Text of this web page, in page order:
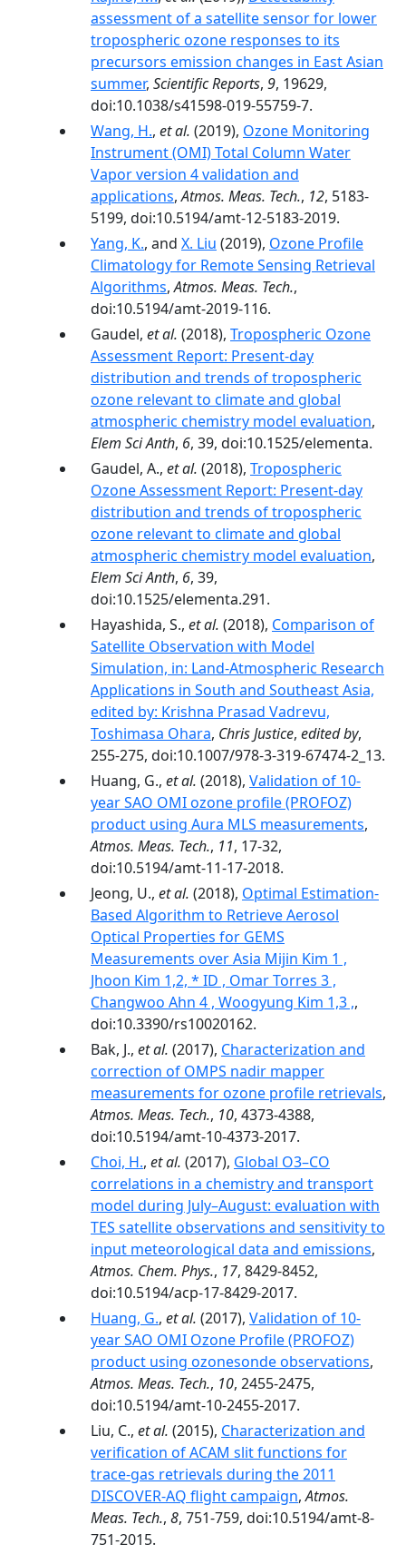
assessment of a satellite sensor for lower
tropospheric ozone responses to its
precursors emission changes in East Asian
summer, Scientific Reports, 9, 19629,
doi:10.1038/s41598-019-55759-7.
Wang, H., et al. (2019), Ozone Monitoring
Instrument (OMI) Total Column Water
Vapor version 4 validation and
applications,Atmos. Meas. Tech., 12, 5183-
5199, doi:10.5194/amt-12-5183-2019.
Yang, K., and X. Liu (2019), Ozone Profile
Climatology for Remote Sensing Retrieval
Algorithms,Atmos. Meas. Tech.,
doi:10.5194/amt-2019-116.
Gaudel, et al. (2018), Tropospheric Ozone
Assessment Report: Present-day
distribution and trends of tropospheric
ozone relevant to climate and global
atmospheric chemistry model evaluation,
Elem Sci Anth, 6, 39, doi:10.1525/elementa.
Gaudel, A., et al. (2018), Tropospheric
Ozone Assessment Report: Present-day
distribution and trends of tropospheric
ozone relevant to climate and global
atmospheric chemistry model evaluation,
Elem Sci Anth, 6, 39,
doi:10.1525/elementa.291.
Hayashida, S., et al. (2018), Comparison of
Satellite Observation with Model
Simulation, in: Land-Atmospheric Research
Applications in South and Southeast Asia,
edited by: Krishna Prasad Vadrevu,
Toshimasa Ohara, Chris Justice, edited by,
255-275, doi:10.1007/978-3-319-67474-2_13.
Huang, G., et al. (2018), Validation of 10-
year SAO OMI ozone profile (PROFOZ)
product using Aura MLS measurements,
Atmos. Meas. Tech., 11, 17-32,
doi:10.5194/amt-11-17-2018.
Jeong, U., et al. (2018), Optimal Estimation-
Based Algorithm to Retrieve Aerosol
Optical Properties for GEMS
Measurements over Asia Mijin Kim 1 ,
Jhoon Kim 1,2, * ID , Omar Torres 3 ,
Changwoo Ahn 4 , Woogyung Kim 1,3 ,,
doi:10.3390/rs10020162.
Bak, J., et al. (2017), Characterization and
correction of OMPS nadir mapper
measurements for ozone profile retrievals,
Atmos. Meas. Tech., 10, 4373-4388,
doi:10.5194/amt-10-4373-2017.
Choi, H., et al. (2017), Global O3–CO
correlations in a chemistry and transport
model during July–August: evaluation with
TES satellite observations and sensitivity to
input meteorological data and emissions,
Atmos. Chem. Phys., 17, 8429-8452,
doi:10.5194/acp-17-8429-2017.
Huang, G., et al. (2017), Validation of 10-
year SAO OMI Ozone Profile (PROFOZ)
product using ozonesonde observations,
Atmos. Meas. Tech., 10, 2455-2475,
doi:10.5194/amt-10-2455-2017.
Liu, C., et al. (2015), Characterization and
verification of ACAM slit functions for
trace-gas retrievals during the 2011
DISCOVER-AQ flight campaign,Atmos.
Meas. Tech., 8, 751-759, doi:10.5194/amt-8-
751-2015.